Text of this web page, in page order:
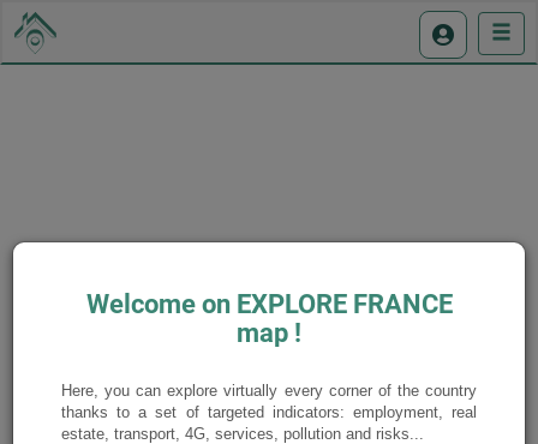
Display the legend
Welcome on EXPLORE FRANCE
map !
Here, you can explore virtually every corner of the country
thanks to a set of targeted indicators: employment, real
estate, transport, 4G, services, pollution and risks...